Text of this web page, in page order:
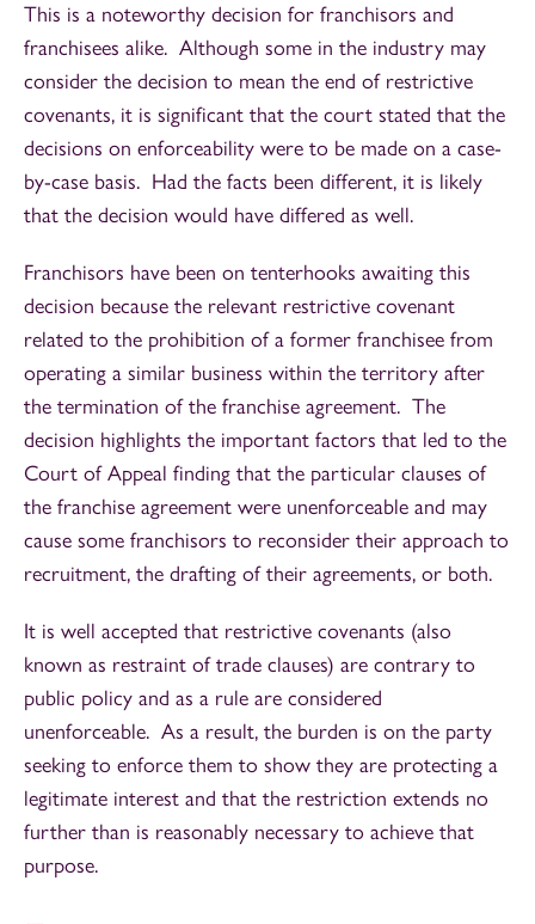
This is a noteworthy decision for franchisors and
franchisees alike. Although some in the industry may
consider the decision to mean the end of restrictive
covenants, it is significant that the court stated that the
decisions on enforceability were to be made on a case-
by-case basis. Had the facts been different, it is likely
that the decision would have differed as well.
Franchisors have been on tenterhooks awaiting this
decision because the relevant restrictive covenant
related to the prohibition of a former franchisee from
operating a similar business within the territory after
the termination of the franchise agreement. The
decision highlights the important factors that led to the
Court of Appeal finding that the particular clauses of
the franchise agreement were unenforceable and may
cause some franchisors to reconsider their approach to
recruitment, the drafting of their agreements, or both.
It is well accepted that restrictive covenants (also
known as restraint of trade clauses) are contrary to
public policy and as a rule are considered
unenforceable. As a result, the burden is on the party
seeking to enforce them to show they are protecting a
legitimate interest and that the restriction extends no
further than is reasonably necessary to achieve that
purpose.